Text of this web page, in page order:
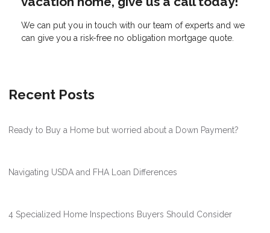
We can put you in touch with our team of experts and we
can give you a risk-free no obligation mortgage quote.
Recent Posts
Ready to Buy a Home but worried about a Down Payment?
Navigating USDA and FHA Loan Differences
4 Specialized Home Inspections Buyers Should Consider